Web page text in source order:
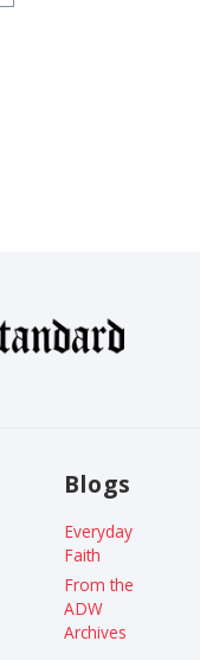
Blogs
Everyday
Faith
From the
ADW
Archives